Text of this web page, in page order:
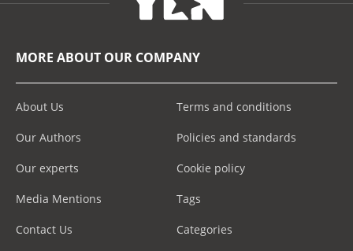
MORE ABOUT OUR COMPANY
About Us
Our Authors
Our experts
Media Mentions
Contact Us
Terms and conditions
Policies and standards
Cookie policy
Tags
Categories